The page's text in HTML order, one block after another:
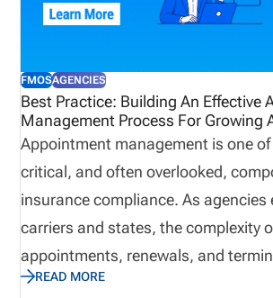
challenges when attempting to
compliance issue. To minimize risk,
organizations use insurance
software to manage licenses,
renewals, and compliance activity
FMOSAGENCIES
Best Practice: Building An Effective
Management Process For Growing
Appointment management is one
critical, and often overlooked,
insurance compliance. As agencies
carriers and states, the complexity
appointments, renewals, and
increases significantly. Without a
READ MORE